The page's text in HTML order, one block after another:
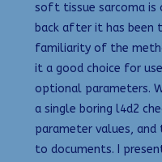
soft tissue sarcoma is
back after it has been
familiarity of the
it a good choice for
optional parameters.
a single boring l4d2
parameter values,
to documents. I